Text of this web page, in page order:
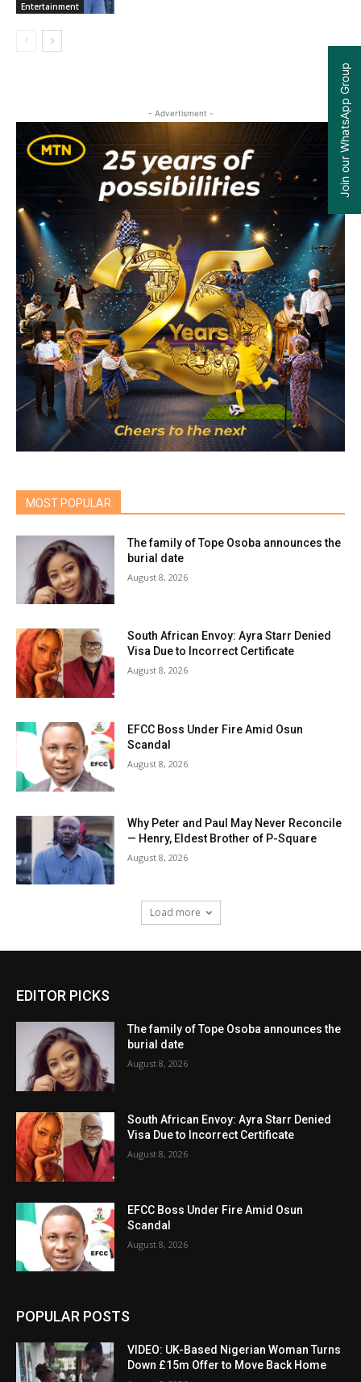
Entertainment
- Advertisment -
MOST POPULAR
The family of Tope Osoba announces the
burial date
August 8, 2026
South African Envoy: Ayra Starr Denied
Visa Due to Incorrect Certificate
August 8, 2026
EFCC Boss Under Fire Amid Osun
Scandal
August 8, 2026
Why Peter and Paul May Never Reconcile
— Henry, Eldest Brother of P-Square
August 8, 2026
Load more
EDITOR PICKS
The family of Tope Osoba announces the
burial date
August 8, 2026
South African Envoy: Ayra Starr Denied
Visa Due to Incorrect Certificate
August 8, 2026
EFCC Boss Under Fire Amid Osun
Scandal
August 8, 2026
POPULAR POSTS
VIDEO: UK-Based Nigerian Woman Turns
Down £15m Offer to Move Back Home
Join our WhatsApp Group